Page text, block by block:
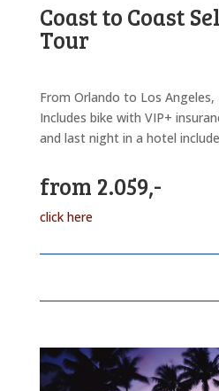
Coast to Coast
Tour
From Orlando to Los Angeles,
Includes bike with VIP+
and last night in a hotel
from 2.059,-
click here